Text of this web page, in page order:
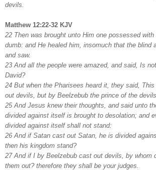
devils.
Matthew 12:22-32 KJV
22 Then was brought unto Him one possessed
dumb: and He healed him, insomuch that the blind
and saw.
23 And all the people were amazed, and said, Is
David?
24 But when the Pharisees heard it, they said,
out devils, but by Beelzebub the prince of the devils.
25 And Jesus knew their thoughts, and said unto
divided against itself is brought to desolation; and
divided against itself shall not stand:
26 And if Satan cast out Satan, he is divided
then his kingdom stand?
27 And if I by Beelzebub cast out devils, by whom
them out? therefore they shall be your judges.